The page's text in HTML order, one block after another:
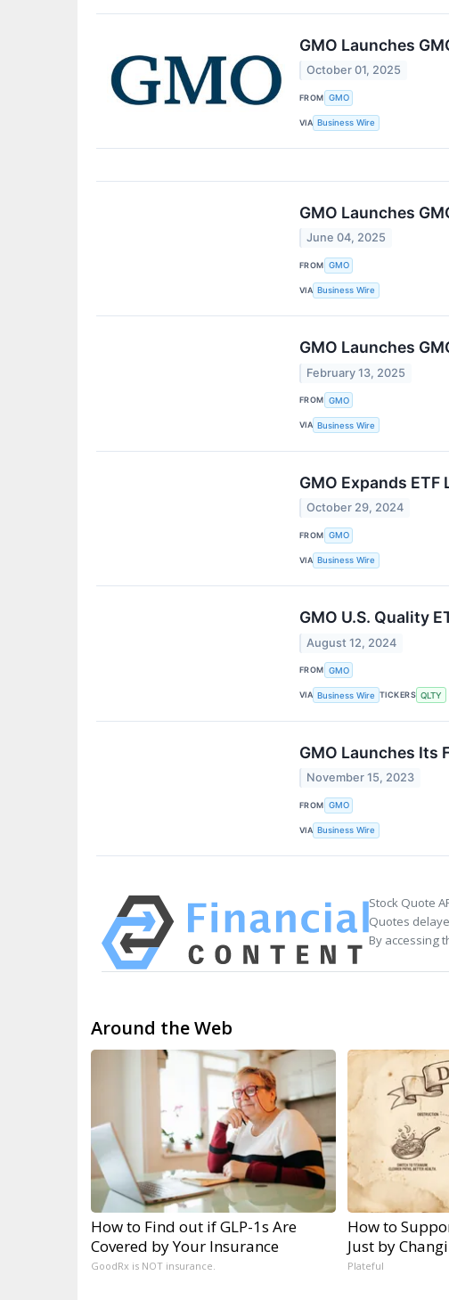
GMO Launches
October 01, 2025
FROM GMO
VIA Business Wire
GMO Launches
June 04, 2025
FROM GMO
VIA Business Wire
GMO Launches
February 13, 2025
FROM GMO
VIA Business Wire
GMO Expands
October 29, 2024
FROM GMO
VIA Business Wire
GMO U.S. Quality
August 12, 2024
FROM GMO
VIA Business Wire TICKERS QLTY
GMO Launches Its
November 15, 2023
FROM GMO
VIA Business Wire
Stock Quote
Quotes
By accessing
Around the Web
How to Find out if GLP-1s Are
Covered by Your Insurance
GoodRx is NOT insurance.
How to
Just by
Plateful